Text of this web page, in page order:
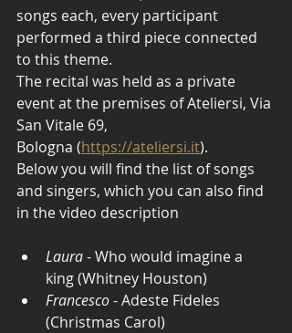
songs each, every participant
performed a third piece connected
to this theme.
The recital was held as a private
event at the premises of Ateliersi, Via
San Vitale 69,
Bologna (https://ateliersi.it).
Below you will find the list of songs
and singers, which you can also find
in the video description
Laura - Who would imagine a
king (Whitney Houston)
Francesco - Adeste Fideles
(Christmas Carol)